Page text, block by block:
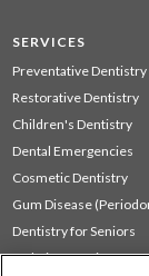
SERVICES
Preventative Dentistry
Restorative Dentistry
Children's Dentistry
Dental Emergencies
Cosmetic Dentistry
Gum Disease
Dentistry for Seniors
Sedation Dentistry